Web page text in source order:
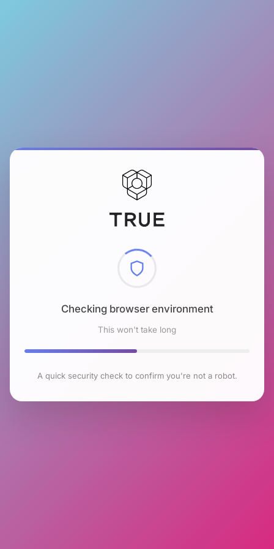
Checking browser environment
This won't take long
A quick security check to confirm you're not a robot.